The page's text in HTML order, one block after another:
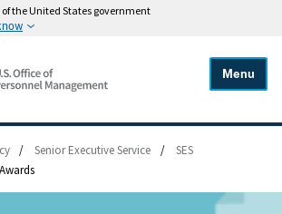
the United States government
Menu
/ Senior Executive Service /
SES